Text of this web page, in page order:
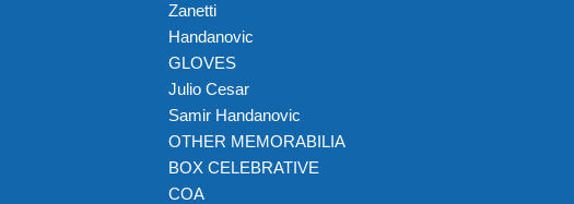
Zanetti
Handanovic
GLOVES
Julio Cesar
Samir Handanovic
OTHER MEMORABILIA
BOX CELEBRATIVE
COA